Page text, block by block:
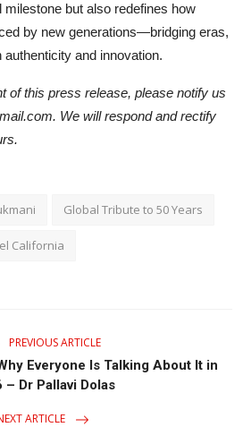
but also redefines how
by new generations—bridging eras,
and innovation.
of this press release, please notify us
We will respond and rectify
Global Tribute to 50 Years
California
PREVIOUS ARTICLE
Everyone Is Talking About It in
– Dr Pallavi Dolas
ARTICLE